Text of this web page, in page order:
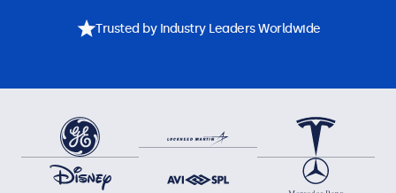
Trusted by Industry Leaders Worldwide